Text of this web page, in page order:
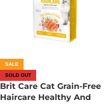
SALE
SOLD OUT
Brit Care Cat Grain-Free
Haircare Healthy And